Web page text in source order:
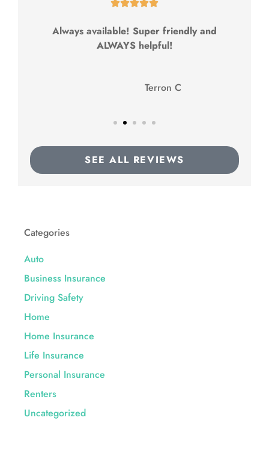

Always available! Super friendly and
ALWAYS helpful!
Terron C
SEE ALL REVIEWS
Categories
Auto
Business Insurance
Driving Safety
Home
Home Insurance
Life Insurance
Personal Insurance
Renters
Uncategorized